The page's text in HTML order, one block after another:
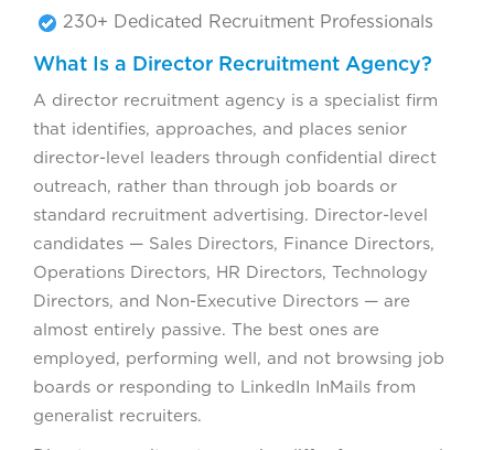
230+ Dedicated Recruitment Professionals
What Is a Director Recruitment Agency?
A director recruitment agency is a specialist firm
that identifies, approaches, and places senior
director-level leaders through confidential direct
outreach, rather than through job boards or
standard recruitment advertising. Director-level
candidates — Sales Directors, Finance Directors,
Operations Directors, HR Directors, Technology
Directors, and Non-Executive Directors — are
almost entirely passive. The best ones are
employed, performing well, and not browsing job
boards or responding to LinkedIn InMails from
generalist recruiters.